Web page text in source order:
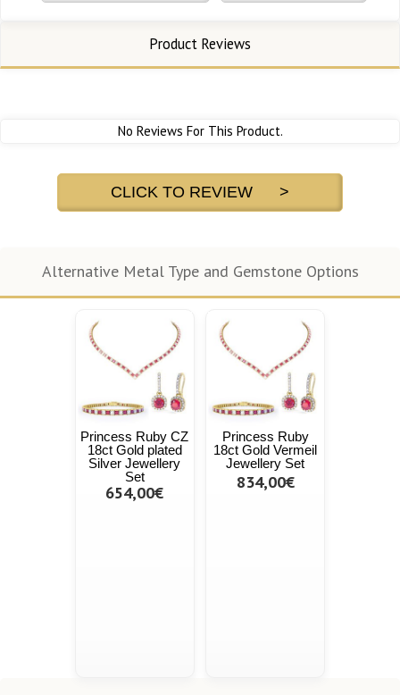
Product Reviews
No Reviews For This Product.
CLICK TO REVIEW >
Alternative Metal Type and Gemstone Options
Princess Ruby CZ
18ct Gold plated
Silver Jewellery
Set
654,00€
Princess Ruby
18ct Gold Vermeil
Jewellery Set
834,00€